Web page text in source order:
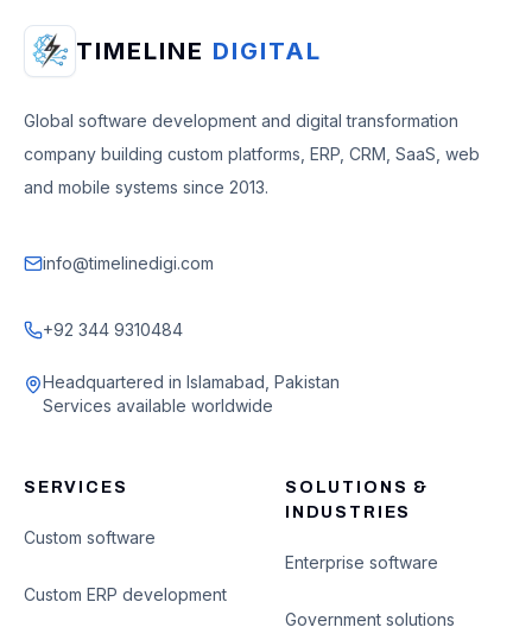
TIMELINE DIGITAL
Global software development and digital transformation
company building custom platforms, ERP, CRM, SaaS, web
and mobile systems since 2013.
info@timelinedigi.com
+92 344 9310484
Headquartered in Islamabad, Pakistan
Services available worldwide
SERVICES
Custom software
Custom ERP development
SOLUTIONS &
INDUSTRIES
Enterprise software
Government solutions